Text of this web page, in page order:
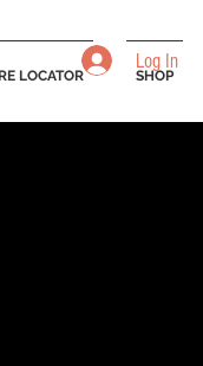
LOCATOR SHOP
Log In